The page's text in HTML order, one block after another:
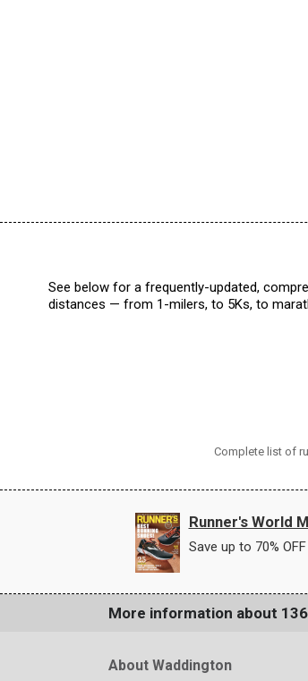
See below for a frequently-updated,
distances — from 1-milers, to 5Ks, to
Complete list of
Runner's World
Save up to 70%
More information about
About Waddington